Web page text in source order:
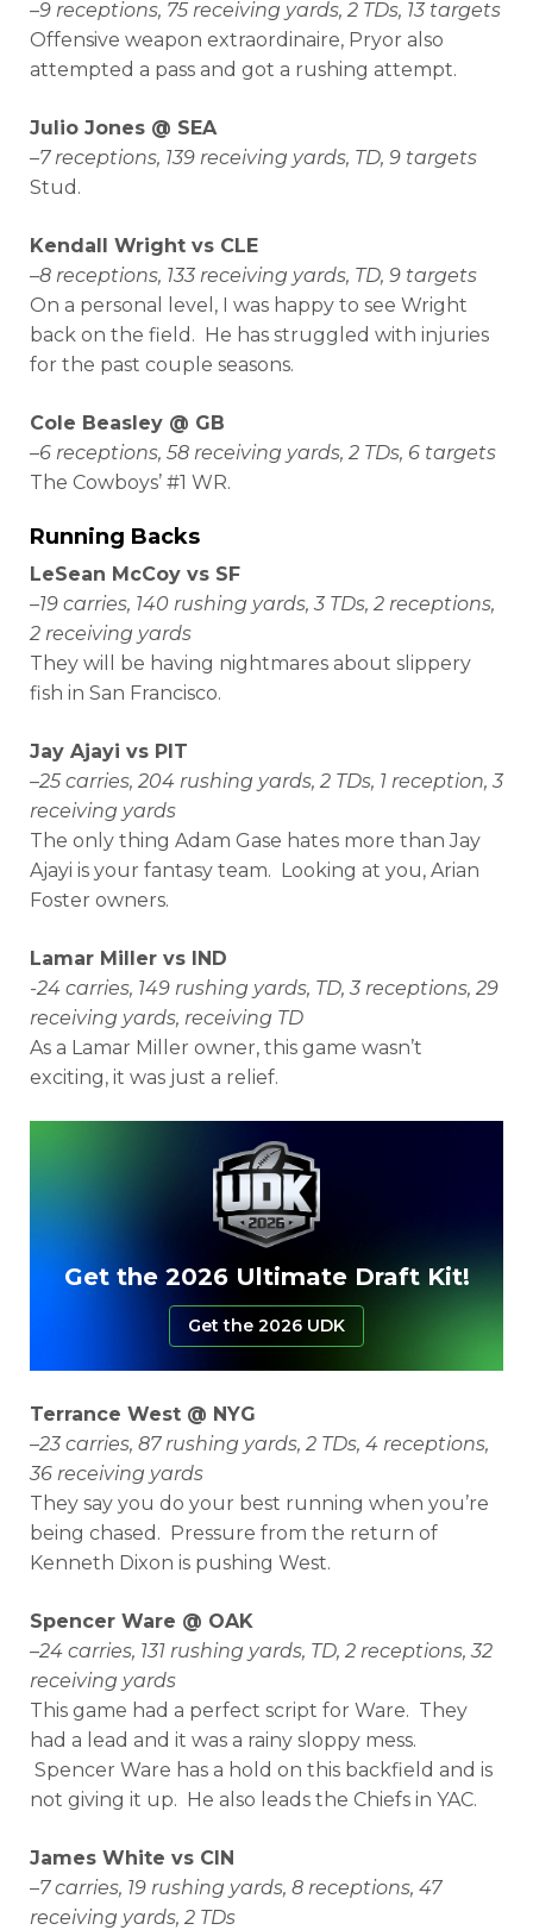
–9 receptions, 75 receiving yards, 2 TDs, 13 targets
Offensive weapon extraordinaire, Pryor also
attempted a pass and got a rushing attempt.
Julio Jones @ SEA
–7 receptions, 139 receiving yards, TD, 9 targets
Stud.
Kendall Wright vs CLE
–8 receptions, 133 receiving yards, TD, 9 targets
On a personal level, I was happy to see Wright
back on the field. He has struggled with injuries
for the past couple seasons.
Cole Beasley @ GB
–6 receptions, 58 receiving yards, 2 TDs, 6 targets
The Cowboys’ #1 WR.
Running Backs
LeSean McCoy vs SF
–19 carries, 140 rushing yards, 3 TDs, 2 receptions,
2 receiving yards
They will be having nightmares about slippery
fish in San Francisco.
Jay Ajayi vs PIT
–25 carries, 204 rushing yards, 2 TDs, 1 reception, 3
receiving yards
The only thing Adam Gase hates more than Jay
Ajayi is your fantasy team. Looking at you, Arian
Foster owners.
Lamar Miller vs IND
-24 carries, 149 rushing yards, TD, 3 receptions, 29
receiving yards, receiving TD
As a Lamar Miller owner, this game wasn’t
exciting, it was just a relief.
Get the 2026 Ultimate Draft Kit!
Get the 2026 UDK
Terrance West @ NYG
–23 carries, 87 rushing yards, 2 TDs, 4 receptions,
36 receiving yards
They say you do your best running when you’re
being chased. Pressure from the return of
Kenneth Dixon is pushing West.
Spencer Ware @ OAK
–24 carries, 131 rushing yards, TD, 2 receptions, 32
receiving yards
This game had a perfect script for Ware. They
had a lead and it was a rainy sloppy mess.
Spencer Ware has a hold on this backfield and is
not giving it up. He also leads the Chiefs in YAC.
James White vs CIN
–7 carries, 19 rushing yards, 8 receptions, 47
receiving yards, 2 TDs